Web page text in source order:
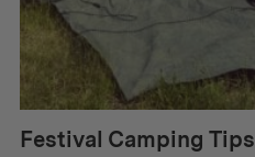
Festival Camping Tips